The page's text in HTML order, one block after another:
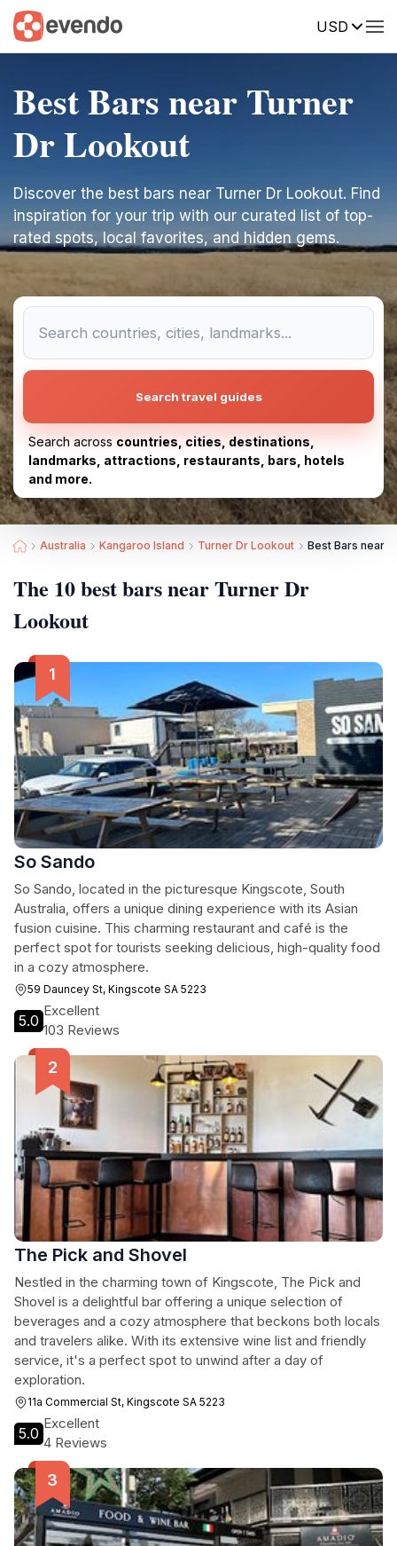
USD
Best Bars near Turner
Dr Lookout
Discover the best bars near Turner Dr Lookout. Find
inspiration for your trip with our curated list of top-
rated spots, local favorites, and hidden gems.
Search travel guides
Search across countries, cities, destinations,
landmarks, attractions, restaurants, bars, hotels
and more.
Australia Kangaroo Island Turner Dr Lookout Best Bars near
The 10 best bars near Turner Dr
Lookout
So Sando
So Sando, located in the picturesque Kingscote, South
Australia, offers a unique dining experience with its Asian
fusion cuisine. This charming restaurant and café is the
perfect spot for tourists seeking delicious, high-quality food
in a cozy atmosphere.
59 Dauncey St, Kingscote SA 5223
5.0
Excellent
103 Reviews
The Pick and Shovel
Nestled in the charming town of Kingscote, The Pick and
Shovel is a delightful bar offering a unique selection of
beverages and a cozy atmosphere that beckons both locals
and travelers alike. With its extensive wine list and friendly
service, it's a perfect spot to unwind after a day of
exploration.
11a Commercial St, Kingscote SA 5223
5.0
Excellent
4 Reviews